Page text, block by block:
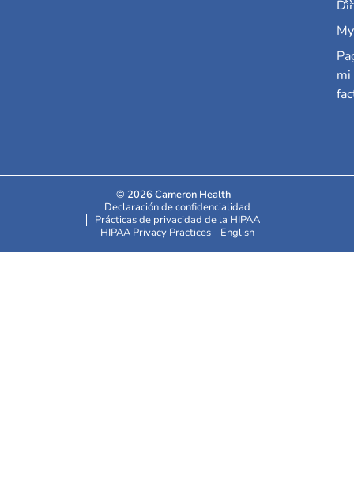
mi
© 2026 Cameron Health
Declaración de confidencialidad
Prácticas de privacidad de la HIPAA
HIPAA Privacy Practices - English